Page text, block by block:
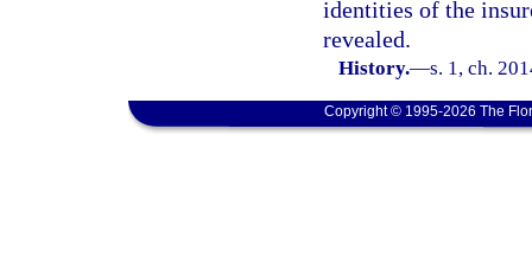
identities of the
revealed.
History.—s. 1, ch.
Copyright © 1995-2026 The